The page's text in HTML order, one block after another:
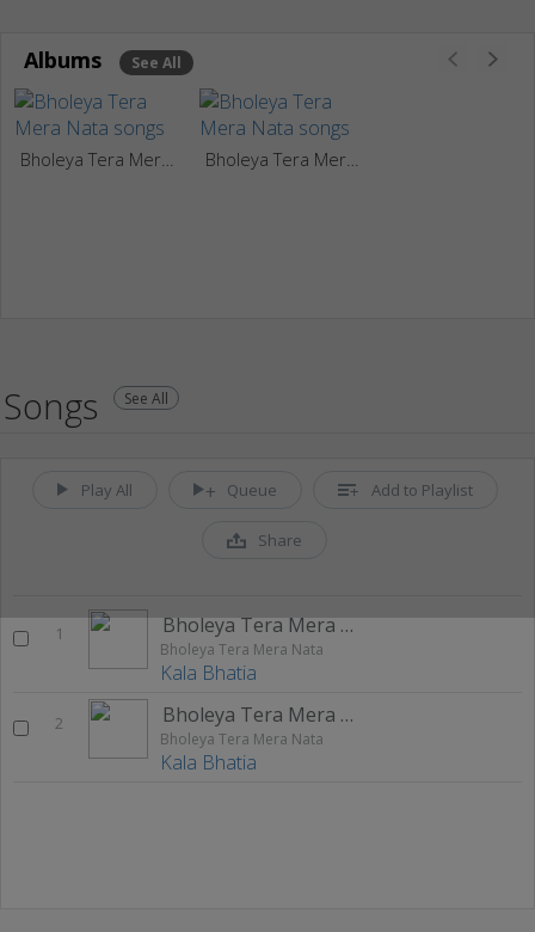
Albums See All
Songs See All
Play All Queue Add to Playlist
Share
1 Bholeya Tera Mera Nata
Bholeya Tera Mera Nata
Kala Bhatia
2 Bholeya Tera Mera Nata
Bholeya Tera Mera Nata
Kala Bhatia